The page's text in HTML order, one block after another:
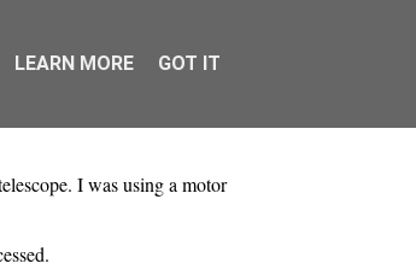
I was using a motor
LEARN MORE GOT IT